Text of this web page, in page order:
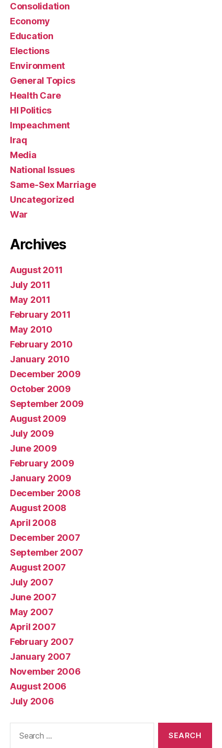
Consolidation
Economy
Education
Elections
Environment
General Topics
Health Care
HI Politics
Impeachment
Iraq
Media
National Issues
Same-Sex Marriage
Uncategorized
War
Archives
August 2011
July 2011
May 2011
February 2011
May 2010
February 2010
January 2010
December 2009
October 2009
September 2009
August 2009
July 2009
June 2009
February 2009
January 2009
December 2008
August 2008
April 2008
December 2007
September 2007
August 2007
July 2007
June 2007
May 2007
April 2007
February 2007
January 2007
November 2006
August 2006
July 2006